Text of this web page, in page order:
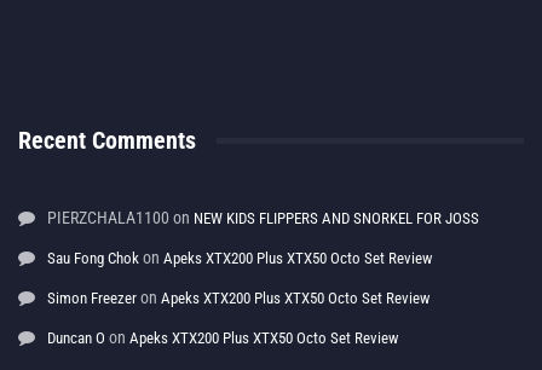
Recent Comments
PIERZCHALA1100 on NEW KIDS FLIPPERS AND SNORKEL FOR JOSS
Sau Fong Chok on Apeks XTX200 Plus XTX50 Octo Set Review
Simon Freezer on Apeks XTX200 Plus XTX50 Octo Set Review
Duncan O on Apeks XTX200 Plus XTX50 Octo Set Review